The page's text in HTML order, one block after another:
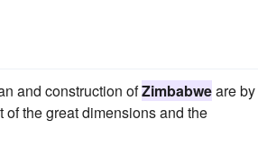
and construction ofZimbabweare
the great dimensions and the